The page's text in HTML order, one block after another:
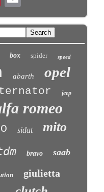
box spider speed
abarth opel
jeep
romeo
sidat mito
bravo saab
giulietta